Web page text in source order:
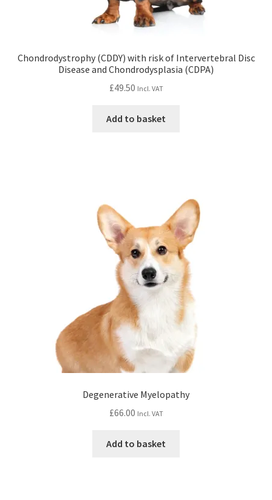
Chondrodystrophy (CDDY) with risk of Intervertebral Disc
Disease and Chondrodysplasia (CDPA)
£49.50 Incl. VAT
Add to basket
Degenerative Myelopathy
£66.00 Incl. VAT
Add to basket